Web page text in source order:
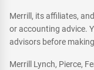
Merrill, its affiliates,
or accounting advice.
advisors before
Merrill Lynch, Pierce,